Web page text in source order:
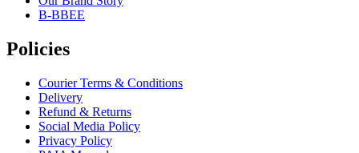
B-BBEE
Policies
Courier Terms & Conditions
Delivery
Refund & Returns
Social Media Policy
Privacy Policy